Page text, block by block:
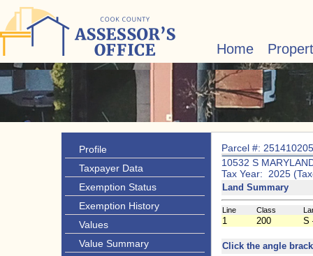
Home
Profile
Taxpayer Data
Exemption Status
Exemption History
Values
Value Summary
Parcel #:
10532 S
Tax Year: 2025
Land Summary
Line Class
1 200 S
Click the angle